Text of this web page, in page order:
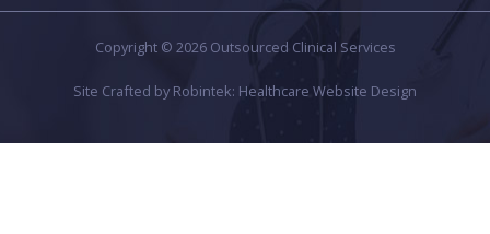
Copyright © 2026 Outsourced Clinical Services
Site Crafted by Robintek: Healthcare Website Design